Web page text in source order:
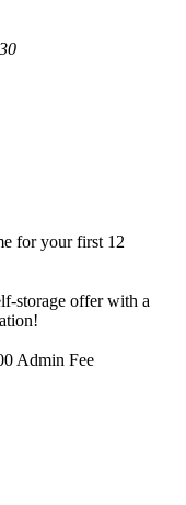
for your first 12
storage offer with a
Admin Fee